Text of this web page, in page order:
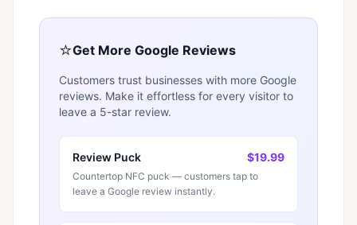
⭐Get More Google Reviews
Customers trust businesses with more Google
reviews. Make it effortless for every visitor to
leave a 5-star review.
Review Puck $19.99
Countertop NFC puck — customers tap to
leave a Google review instantly.